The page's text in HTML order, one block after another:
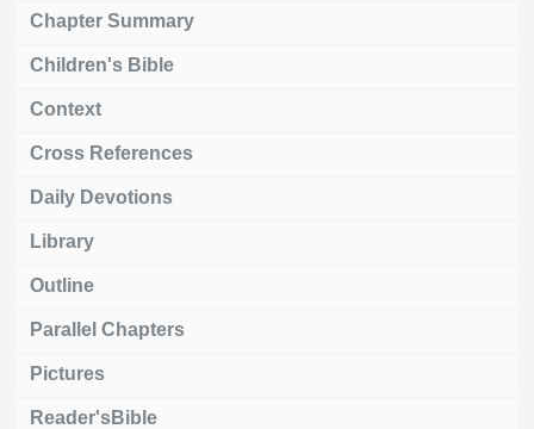
Chapter Summary
Children's Bible
Context
Cross References
Daily Devotions
Library
Outline
Parallel Chapters
Pictures
Reader'sBible